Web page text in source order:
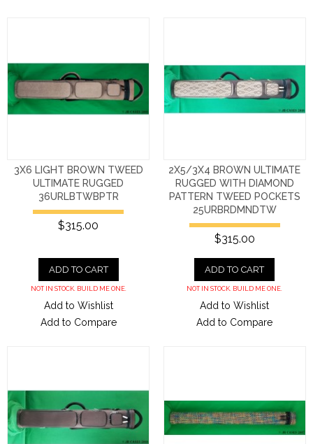
3X6 LIGHT BROWN TWEED
ULTIMATE RUGGED
36URLBTWBPTR
$315.00
ADD TO CART
NOT IN STOCK. BUILD ME ONE.
Add to Wishlist
Add to Compare
2X5/3X4 BROWN ULTIMATE
RUGGED WITH DIAMOND
PATTERN TWEED POCKETS
25URBRDMNDTW
$315.00
ADD TO CART
NOT IN STOCK. BUILD ME ONE.
Add to Wishlist
Add to Compare